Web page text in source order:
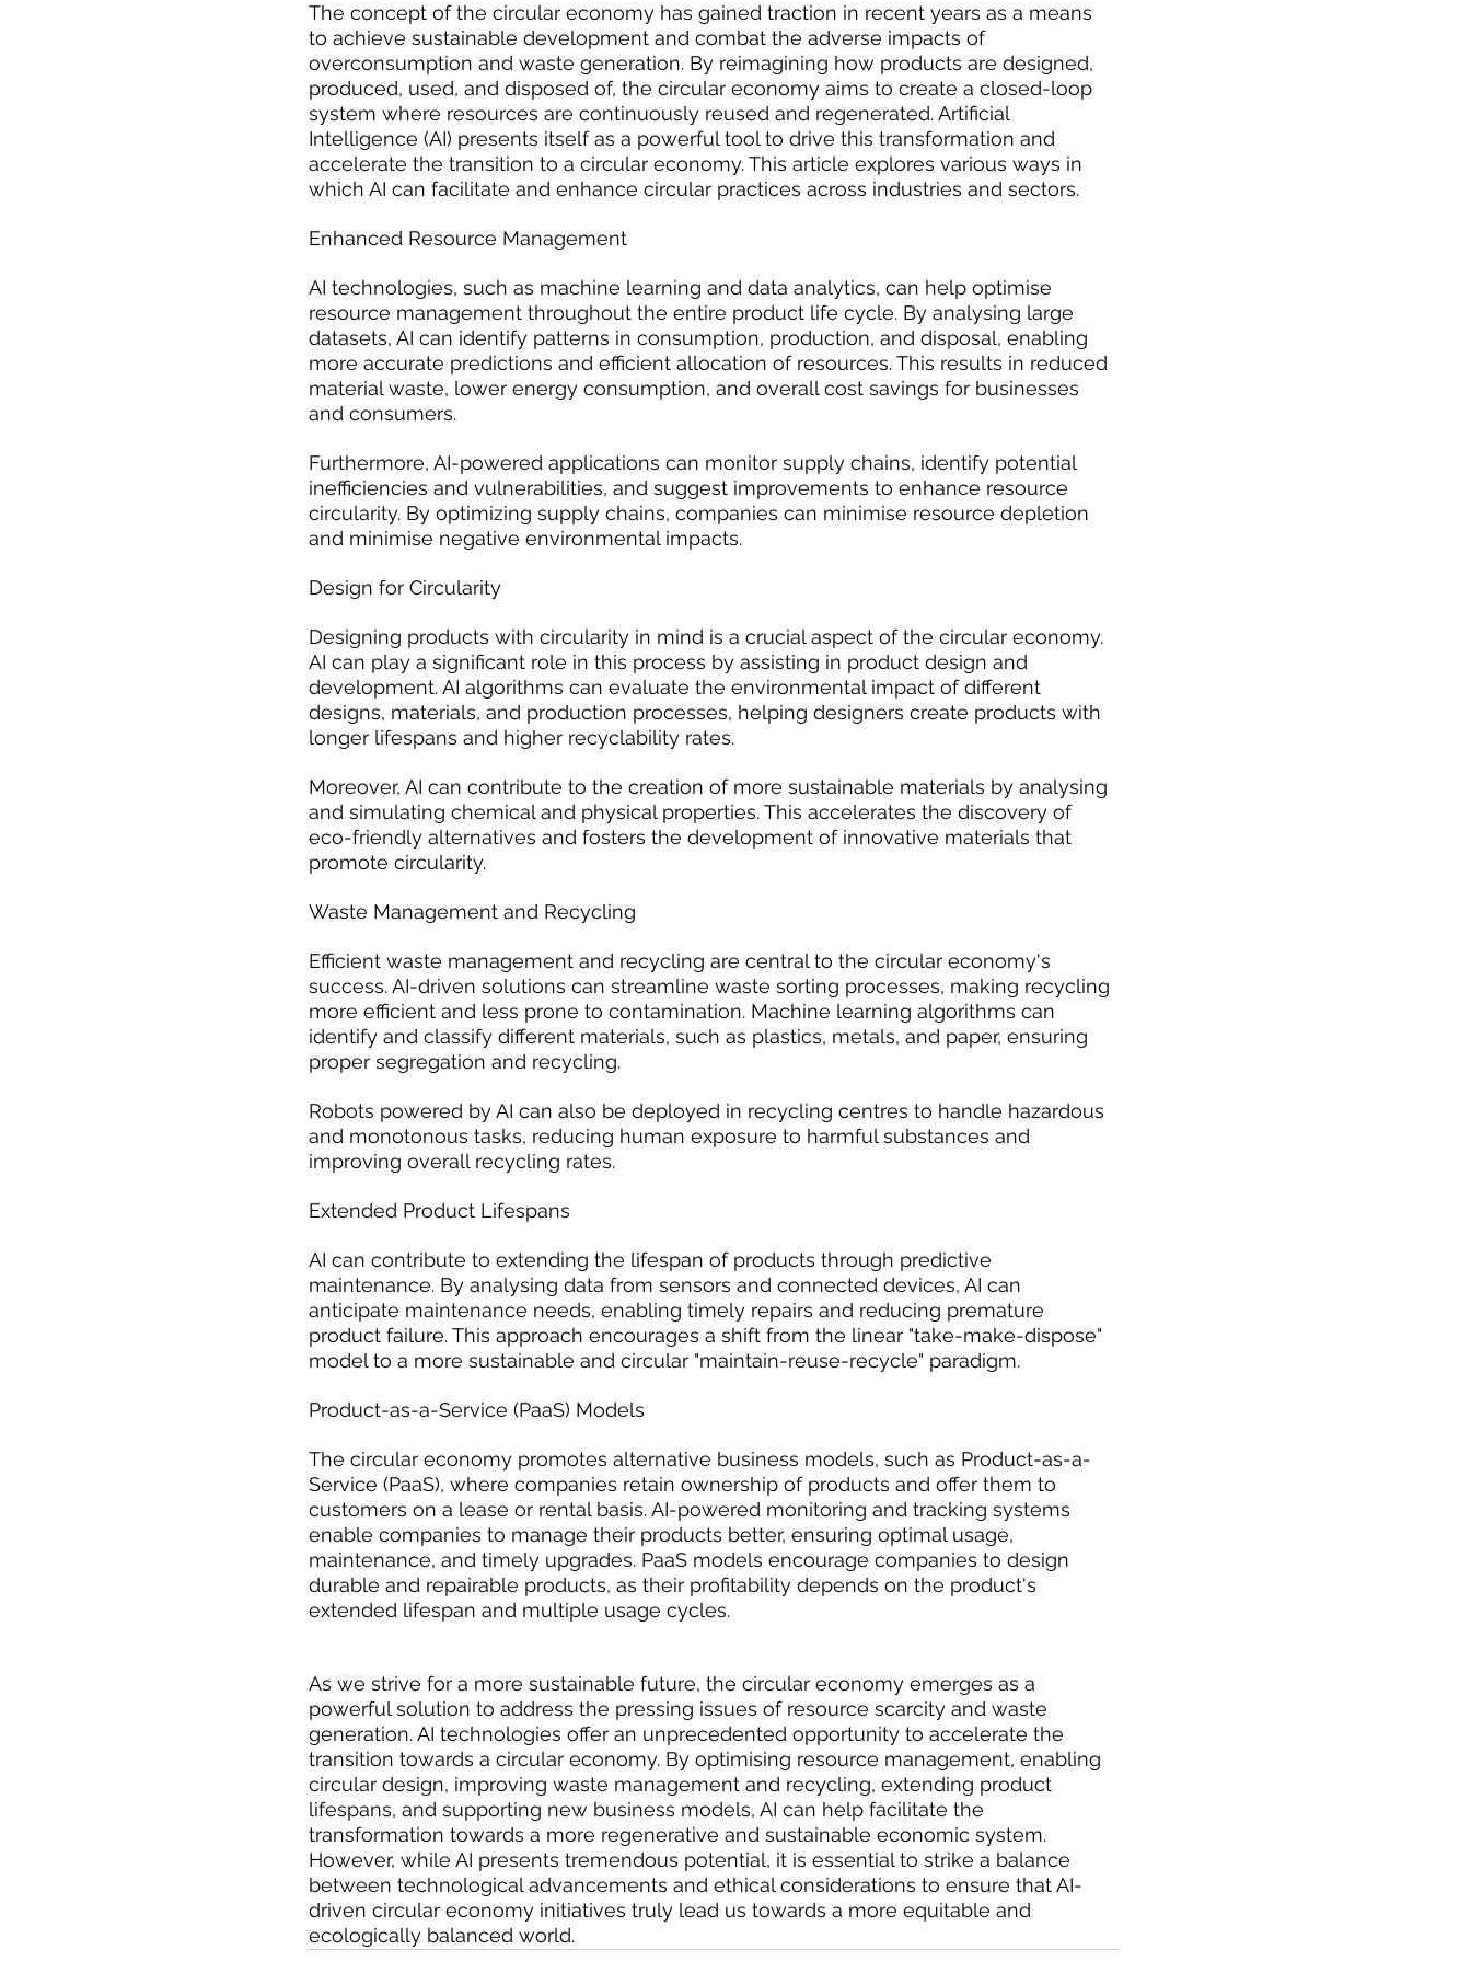
The concept of the circular economy has gained traction in recent years as a means
to achieve sustainable development and combat the adverse impacts of
overconsumption and waste generation. By reimagining how products are designed,
produced, used, and disposed of, the circular economy aims to create a closed-loop
system where resources are continuously reused and regenerated. Artificial
Intelligence (AI) presents itself as a powerful tool to drive this transformation and
accelerate the transition to a circular economy. This article explores various ways in
which AI can facilitate and enhance circular practices across industries and sectors.
Enhanced Resource Management
AI technologies, such as machine learning and data analytics, can help optimise
resource management throughout the entire product life cycle. By analysing large
datasets, AI can identify patterns in consumption, production, and disposal, enabling
more accurate predictions and efficient allocation of resources. This results in reduced
material waste, lower energy consumption, and overall cost savings for businesses
and consumers.
Furthermore, AI-powered applications can monitor supply chains, identify potential
inefficiencies and vulnerabilities, and suggest improvements to enhance resource
circularity. By optimizing supply chains, companies can minimise resource depletion
and minimise negative environmental impacts.
Design for Circularity
Designing products with circularity in mind is a crucial aspect of the circular economy.
AI can play a significant role in this process by assisting in product design and
development. AI algorithms can evaluate the environmental impact of different
designs, materials, and production processes, helping designers create products with
longer lifespans and higher recyclability rates.
Moreover, AI can contribute to the creation of more sustainable materials by analysing
and simulating chemical and physical properties. This accelerates the discovery of
eco-friendly alternatives and fosters the development of innovative materials that
promote circularity.
Waste Management and Recycling
Efficient waste management and recycling are central to the circular economy's
success. AI-driven solutions can streamline waste sorting processes, making recycling
more efficient and less prone to contamination. Machine learning algorithms can
identify and classify different materials, such as plastics, metals, and paper, ensuring
proper segregation and recycling.
Robots powered by AI can also be deployed in recycling centres to handle hazardous
and monotonous tasks, reducing human exposure to harmful substances and
improving overall recycling rates.
Extended Product Lifespans
AI can contribute to extending the lifespan of products through predictive
maintenance. By analysing data from sensors and connected devices, AI can
anticipate maintenance needs, enabling timely repairs and reducing premature
product failure. This approach encourages a shift from the linear "take-make-dispose"
model to a more sustainable and circular "maintain-reuse-recycle" paradigm.
Product-as-a-Service (PaaS) Models
The circular economy promotes alternative business models, such as Product-as-a-
Service (PaaS), where companies retain ownership of products and offer them to
customers on a lease or rental basis. AI-powered monitoring and tracking systems
enable companies to manage their products better, ensuring optimal usage,
maintenance, and timely upgrades. PaaS models encourage companies to design
durable and repairable products, as their profitability depends on the product's
extended lifespan and multiple usage cycles.
As we strive for a more sustainable future, the circular economy emerges as a
powerful solution to address the pressing issues of resource scarcity and waste
generation. AI technologies offer an unprecedented opportunity to accelerate the
transition towards a circular economy. By optimising resource management, enabling
circular design, improving waste management and recycling, extending product
lifespans, and supporting new business models, AI can help facilitate the
transformation towards a more regenerative and sustainable economic system.
However, while AI presents tremendous potential, it is essential to strike a balance
between technological advancements and ethical considerations to ensure that AI-
driven circular economy initiatives truly lead us towards a more equitable and
ecologically balanced world.